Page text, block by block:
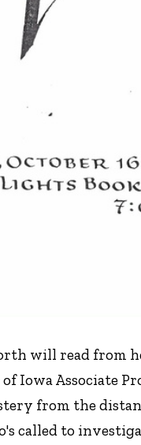
will read from
Associate
from the
called to